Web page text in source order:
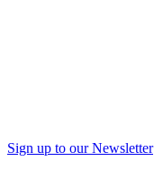
Sign up to our Newsletter